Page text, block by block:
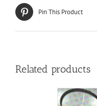
Pin This Product
Related products